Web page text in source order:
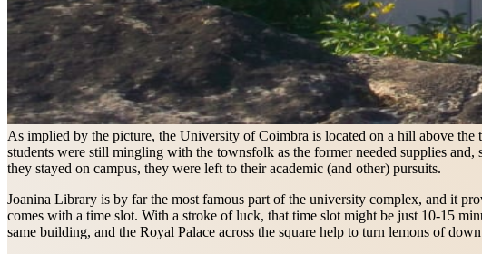
As implied by the picture, the University of Coimbra is located on a hill above
students were still mingling with the townsfolk as the former needed supplies
they stayed on campus, they were left to their academic (and other) pursuits.
Joanina Library is by far the most famous part of the university complex, and it
comes with a time slot. With a stroke of luck, that time slot might be just 10-15
same building, and the Royal Palace across the square help to turn lemons of